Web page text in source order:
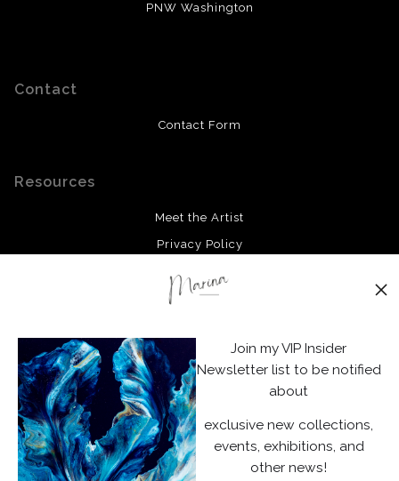
PNW Washington
Contact
Contact Form
Resources
Meet the Artist
Privacy Policy
Facebook
Instagram
News
Join my VIP Insider
Newsletter list to be notified
about
exclusive new collections,
events, exhibitions, and
other news!